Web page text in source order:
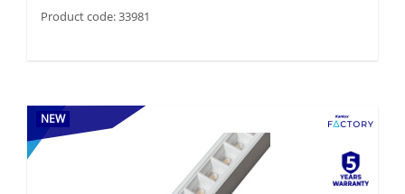
Product code: 33981
NEW